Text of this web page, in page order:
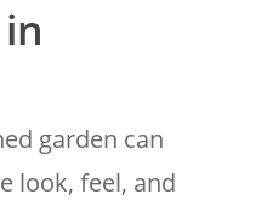
garden can
look, feel, and